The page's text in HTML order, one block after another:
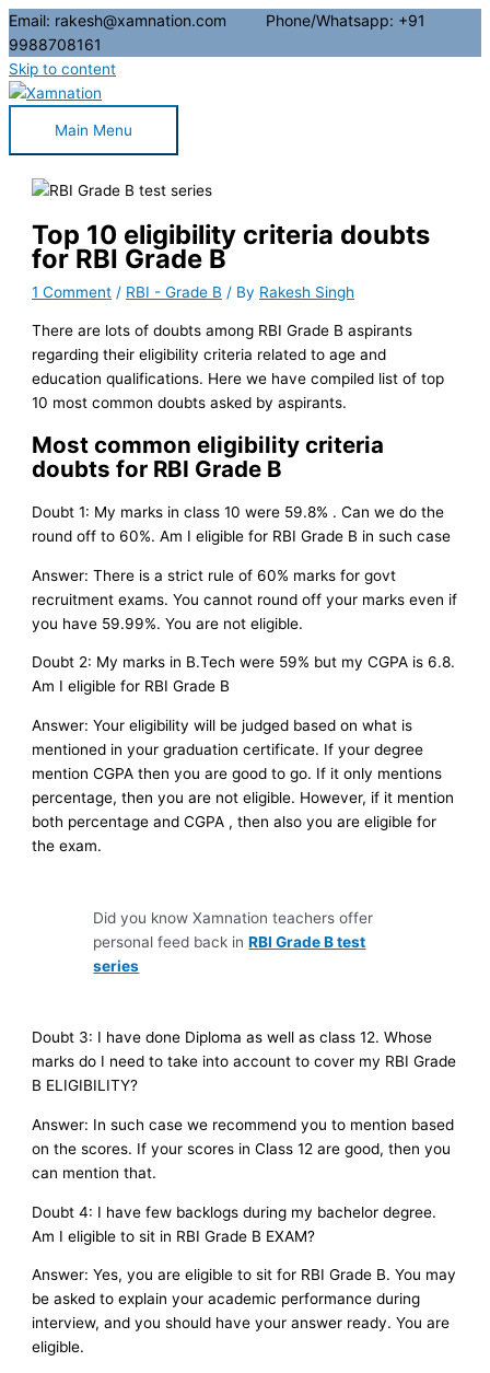
Email: rakesh@xamnation.com Phone/Whatsapp: +91
9988708161
Skip to content
Main Menu
Top 10 eligibility criteria doubts
for RBI Grade B
1 Comment / RBI - Grade B / By Rakesh Singh
There are lots of doubts among RBI Grade B aspirants
regarding their eligibility criteria related to age and
education qualifications. Here we have compiled list of top
10 most common doubts asked by aspirants.
Most common eligibility criteria
doubts for RBI Grade B
Doubt 1: My marks in class 10 were 59.8% . Can we do the
round off to 60%. Am I eligible for RBI Grade B in such case
Answer: There is a strict rule of 60% marks for govt
recruitment exams. You cannot round off your marks even if
you have 59.99%. You are not eligible.
Doubt 2: My marks in B.Tech were 59% but my CGPA is 6.8.
Am I eligible for RBI Grade B
Answer: Your eligibility will be judged based on what is
mentioned in your graduation certificate. If your degree
mention CGPA then you are good to go. If it only mentions
percentage, then you are not eligible. However, if it mention
both percentage and CGPA , then also you are eligible for
the exam.
Did you know Xamnation teachers offer
personal feed back inRBI Grade B test
series
Doubt 3: I have done Diploma as well as class 12. Whose
marks do I need to take into account to cover my RBI Grade
B ELIGIBILITY?
Answer: In such case we recommend you to mention based
on the scores. If your scores in Class 12 are good, then you
can mention that.
Doubt 4: I have few backlogs during my bachelor degree.
Am I eligible to sit in RBI Grade B EXAM?
Answer: Yes, you are eligible to sit for RBI Grade B. You may
be asked to explain your academic performance during
interview, and you should have your answer ready. You are
eligible.